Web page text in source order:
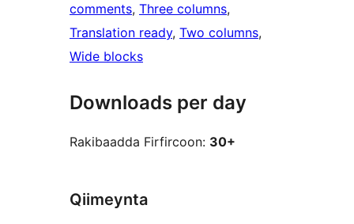
comments, Three columns
Translation ready, Two columns
Wide blocks
Downloads per day
Rakibaadda Firfircoon: 30+
Qiimeynta